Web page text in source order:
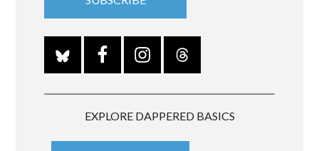
EXPLORE DAPPERED BASICS